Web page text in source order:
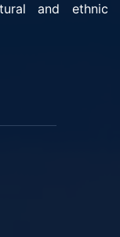
and ethnic